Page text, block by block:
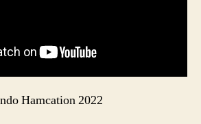
Hamcation 2022